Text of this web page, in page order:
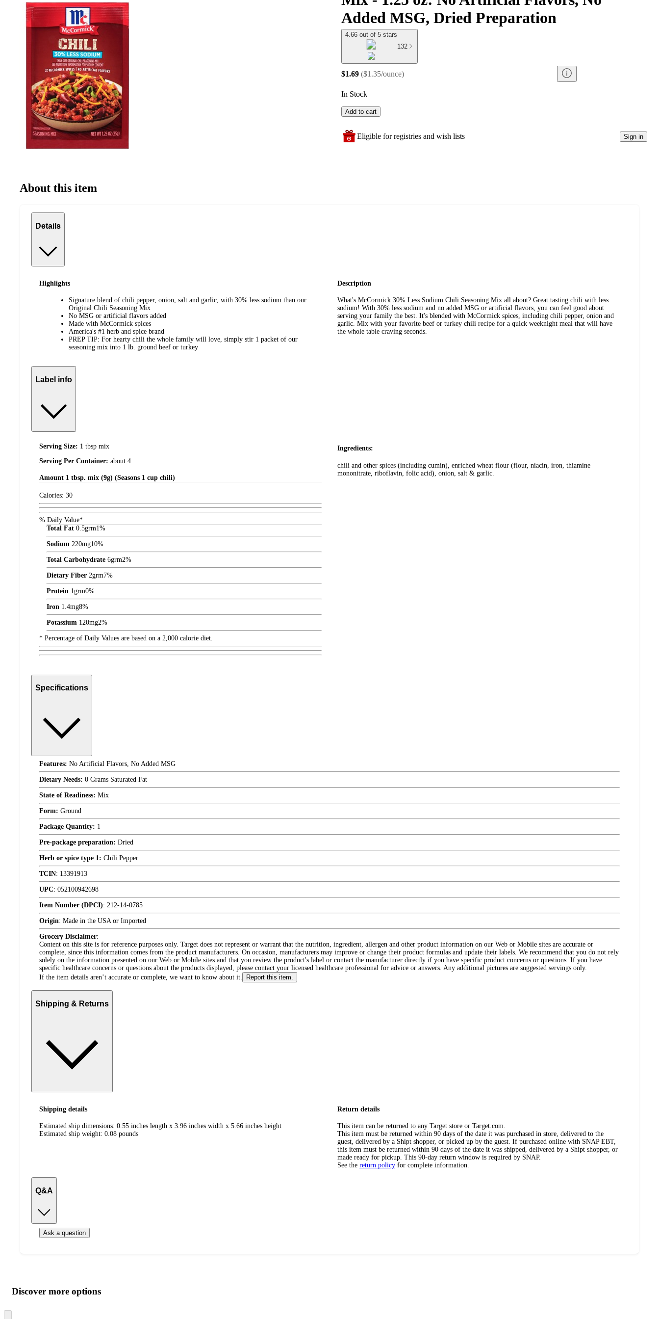
Added MSG, Dried Preparation
4.66 out of 5 stars
132
$1.69 ($1.35/ounce)
In Stock
Add to cart
Eligible for registries and wish lists Sign in
About this item
Details
Highlights
Signature blend of chili pepper, onion, salt and garlic, with 30% less sodium than our
Original Chili Seasoning Mix
No MSG or artificial flavors added
Made with McCormick spices
America's #1 herb and spice brand
PREP TIP: For hearty chili the whole family will love, simply stir 1 packet of our
seasoning mix into 1 lb. ground beef or turkey
Description
What's McCormick 30% Less Sodium Chili Seasoning Mix all about? Great tasting chili with less
sodium! With 30% less sodium and no added MSG or artificial flavors, you can feel good about
serving your family the best. It's blended with McCormick spices, including chili pepper, onion and
garlic. Mix with your favorite beef or turkey chili recipe for a quick weeknight meal that will have
the whole table craving seconds.
Label info
Serving Size: 1 tbsp mix
Serving Per Container: about 4
Amount 1 tbsp. mix (9g) (Seasons 1 cup chili)
Calories: 30
% Daily Value*
Total Fat 0.5grm1%
Sodium 220mg10%
Total Carbohydrate 6grm2%
Dietary Fiber 2grm7%
Protein 1 grm0%
Iron 1.4mg8%
Potassium 120mg2%
* Percentage of Daily Values are based on a 2,000 calorie diet.
Ingredients:
chili and other spices (including cumin), enriched wheat flour (flour, niacin, iron, thiamine
mononitrate, riboflavin, folic acid), onion, salt & garlic.
Specifications
Features: No Artificial Flavors, No Added MSG
Dietary Needs: 0 Grams Saturated Fat
State of Readiness: Mix
Form: Ground
Package Quantity: 1
Pre-package preparation: Dried
Herb or spice type 1: Chili Pepper
TCIN: 13391913
UPC: 052100942698
Item Number (DPCI): 212-14-0785
Origin: Made in the USA or Imported
Grocery Disclaimer:
Content on this site is for reference purposes only. Target does not represent or warrant that the nutrition, ingredient, allergen and other product information on our Web or Mobile sites are accurate or
complete, since this information comes from the product manufacturers. On occasion, manufacturers may improve or change their product formulas and update their labels. We recommend that you do not rely
solely on the information presented on our Web or Mobile sites and that you review the product's label or contact the manufacturer directly if you have specific product concerns or questions. If you have
specific healthcare concerns or questions about the products displayed, please contact your licensed healthcare professional for advice or answers. Any additional pictures are suggested servings only.
If the item details aren’t accurate or complete, we want to know about it.
Report this item.
Shipping & Returns
Shipping details
Estimated ship dimensions: 0.55 inches length x 3.96 inches width x 5.66 inches height
Estimated ship weight: 0.08 pounds
Return details
This item can be returned to any Target store or Target.com.
This item must be returned within 90 days of the date it was purchased in store, delivered to the
guest, delivered by a Shipt shopper, or picked up by the guest. If purchased online with SNAP EBT,
this item must be returned within 90 days of the date it was shipped, delivered by a Shipt shopper, or
made ready for pickup. This 90-day return window is required by SNAP.
See the return policy for complete information.
Q&A
Ask a question
product
and
content
atDiscover more options